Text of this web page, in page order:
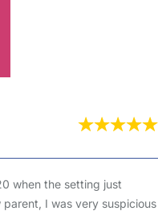
when the setting just
I was very suspicious